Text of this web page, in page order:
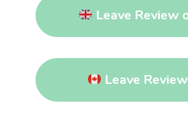
Leave Review
Leave